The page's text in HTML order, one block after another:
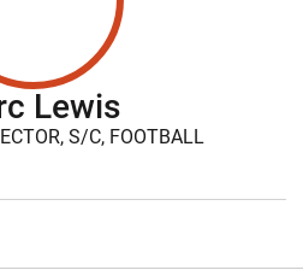
Lewis
S/C, FOOTBALL